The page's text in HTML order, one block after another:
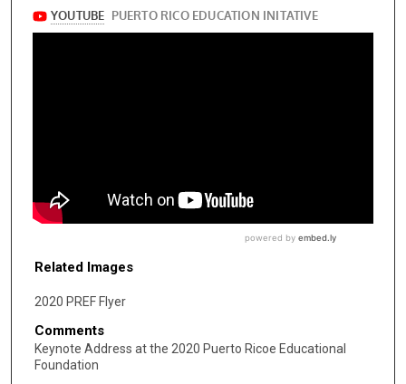
Related Images
2020 PREF Flyer
Comments
Keynote Address at the 2020 Puerto Ricoe Educational
Foundation